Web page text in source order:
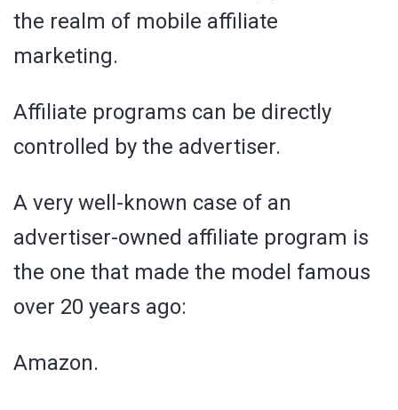
the realm of mobile affiliate
marketing.
Affiliate programs can be directly
controlled by the advertiser.
A very well-known case of an
advertiser-owned affiliate program is
the one that made the model famous
over 20 years ago:
Amazon.